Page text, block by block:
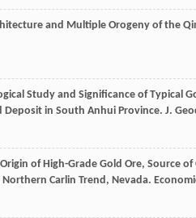
and Multiple Orogeny of the
Study and Significance of Typical
in South Anhui Province. J.
of High-Grade Gold Ore, Source
Carlin Trend, Nevada.